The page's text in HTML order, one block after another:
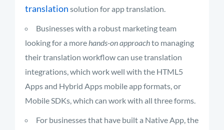
translation solution for app translation.
Businesses with a robust marketing team
looking for a morehands-on approachto managing
their translation workflow can use translation
integrations, which work well with the HTML5
Apps and Hybrid Apps mobile app formats, or
Mobile SDKs, which can work with all three forms.
For businesses that have built a Native App, the